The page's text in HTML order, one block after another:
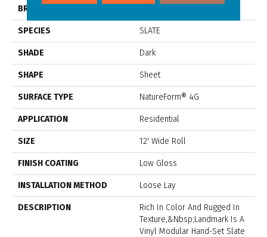
BRAND
SPECIES SLATE
SHADE Dark
SHAPE Sheet
SURFACE TYPE NatureForm® 4G
APPLICATION Residential
SIZE 12' Wide Roll
FINISH COATING Low Gloss
INSTALLATION METHOD Loose Lay
DESCRIPTION
Rich In Color And Rugged In
Texture,&nbsp;Landmark Is A
Vinyl Modular Hand-Set Slate